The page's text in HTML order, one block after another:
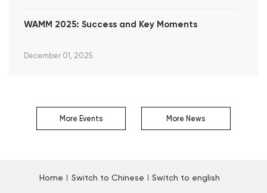
WAMM 2025: Success and Key Moments
December 01, 2025
More Events More News
Home Switch to Chinese Switch to english